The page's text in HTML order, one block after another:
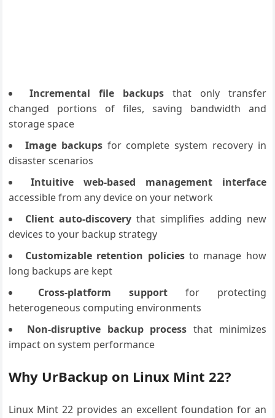
Incremental file backupsthat only transfer
changed portions of files, saving bandwidth and
storage space
Image backupsfor complete system recovery in
disaster scenarios
Intuitive web-based management interface
accessible from any device on your network
Client auto-discovery that simplifies adding new
devices to your backup strategy
Customizable retention policiesto manage how
long backups are kept
Cross-platform support for protecting
heterogeneous computing environments
Non-disruptive backup process that minimizes
impact on system performance
Why UrBackup on Linux Mint 22?
Linux Mint 22 provides an excellent foundation for an